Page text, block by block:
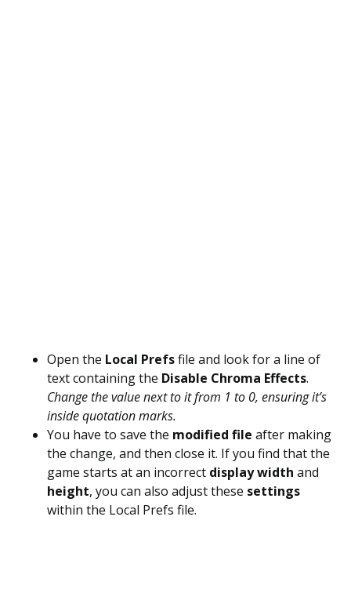
Open the Local Prefsfile and look for a line of
text containing the Disable Chroma Effects.
Change the value next to it from 1 to 0, ensuring it’s
inside quotation marks.
You have to save the modified file after making
the change, and then close it. If you find that the
game starts at an incorrect display width and
height, you can also adjust these settings
within the Local Prefs file.